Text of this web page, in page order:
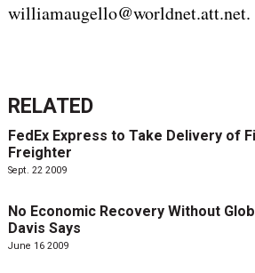
williamaugello@worldnet.att.net.
RELATED
FedEx Express to Take Delivery of
Freighter
Sept. 22 2009
No Economic Recovery Without
Davis Says
June 16 2009